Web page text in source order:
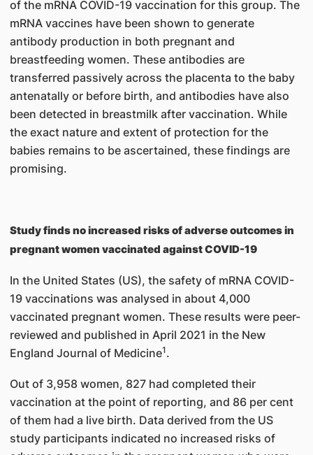
of the mRNA COVID-19 vaccination for this group. The
mRNA vaccines have been shown to generate
antibody production in both pregnant and
breastfeeding women. These antibodies are
transferred passively across the placenta to the baby
antenatally or before birth, and antibodies have also
been detected in breastmilk after vaccination. While
the exact nature and extent of protection for the
babies remains to be ascertained, these findings are
promising.
Study finds no increased risks of adverse outcomes in
pregnant women vaccinated against COVID-19
In the United States (US), the safety of mRNA COVID-
19 vaccinations was analysed in about 4,000
vaccinated pregnant women. These results were peer-
reviewed and published in April 2021 in the New
England Journal of Medicine1.
Out of 3,958 women, 827 had completed their
vaccination at the point of reporting, and 86 per cent
of them had a live birth. Data derived from the US
study participants indicated no increased risks of